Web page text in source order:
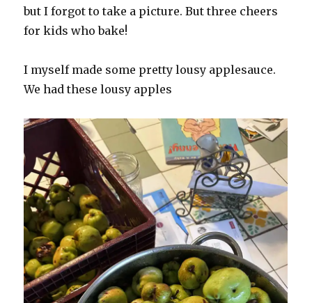
but I forgot to take a picture. But three cheers
for kids who bake!
I myself made some pretty lousy applesauce.
We had these lousy apples